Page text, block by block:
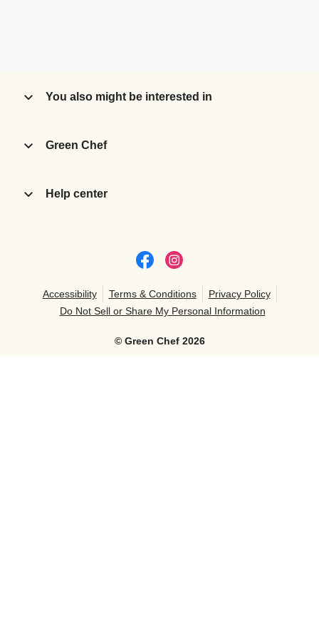
You also might be interested in
Green Chef
Help center
© Green Chef 2026
Accessibility Terms & Conditions
Privacy Policy
Do Not Sell or Share My Personal Information